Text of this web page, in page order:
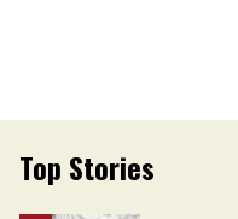
Top Stories